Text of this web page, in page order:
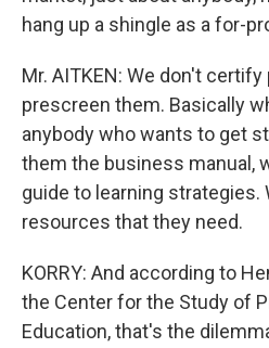
hang up a shingle as a for-
Mr. AITKEN: We don't
prescreen them. Basically
anybody who wants to get
them the business manual,
guide to learning strategies.
resources that they need.
KORRY: And according to
the Center for the Study of
Education, that's the